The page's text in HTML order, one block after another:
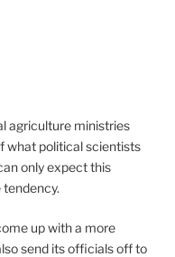
agriculture ministries
what political scientists
only expect this
up with a more
send its officials off to